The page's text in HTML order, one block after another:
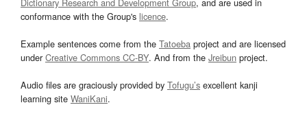
conformance with the Group's licence.
Example sentences come from the Tatoeba project and are licensed
underCreative Commons CC-BY. And from the Jreibun project.
Audio files are graciously provided by Tofugu’s excellent kanji
learning site WaniKani.